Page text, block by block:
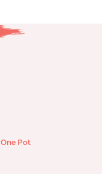
One Pot